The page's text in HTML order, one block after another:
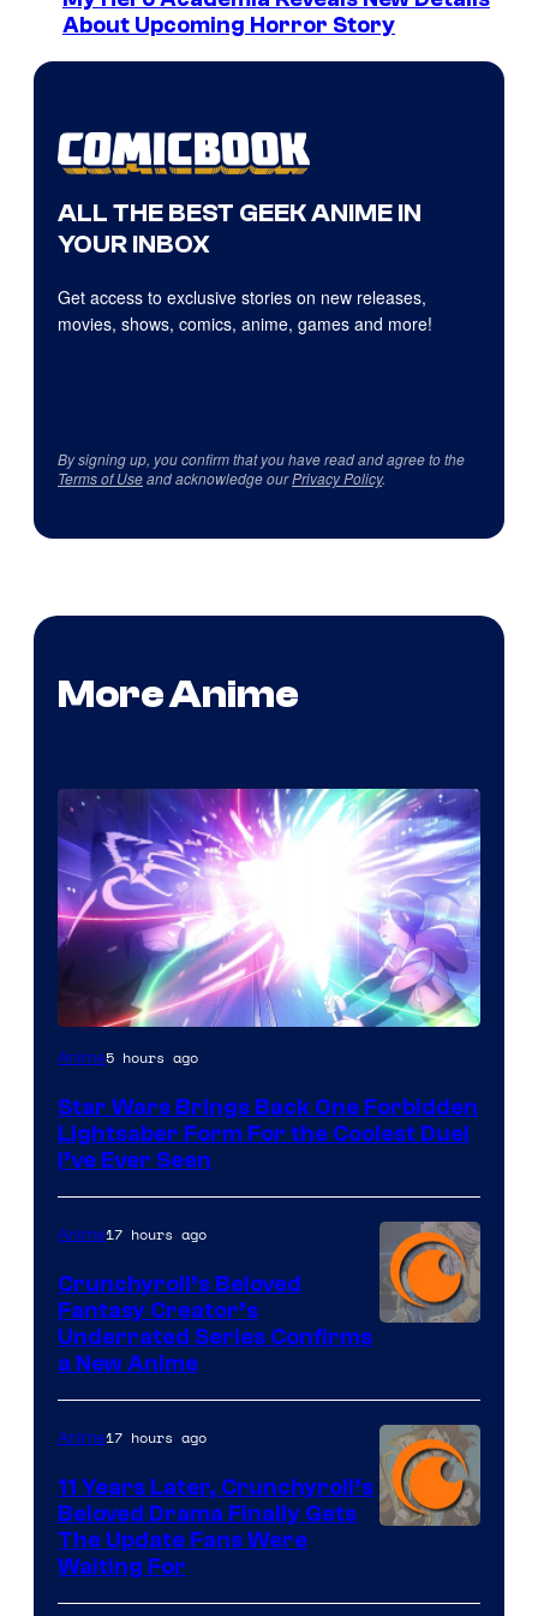
About Upcoming Horror Story
ALL THE BEST GEEK ANIME IN
YOUR INBOX
Get access to exclusive stories on new releases,
movies, shows, comics, anime, games and more!
By signing up, you confirm that you have read and agree to the
Terms of Useand acknowledge ourPrivacy Policy.
More Anime
Anime5 hours ago
Star Wars Brings Back One Forbidden
Lightsaber Form For the Coolest Duel
I’ve Ever Seen
of
Studio
KAI
/
Anime17 hours ago
Crunchyroll’s Beloved
Fantasy Creator’s
Underrated Series Confirms
a New Anime
Anime17 hours ago
11 Years Later, Crunchyroll’s
Beloved Drama Finally Gets
The Update Fans Were
Waiting For